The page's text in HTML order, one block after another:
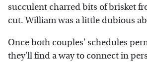
succulent charred bits of brisket
cut. William was a little dubious
Once both couples' schedules
they'll find a way to connect in